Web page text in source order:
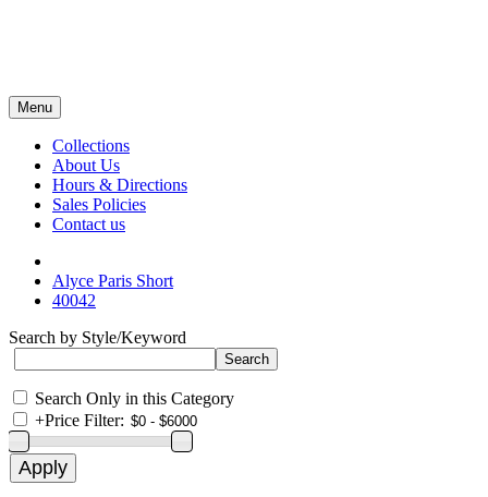
Menu
Collections
About Us
Hours & Directions
Sales Policies
Contact us
Alyce Paris Short
40042
Search by Style/Keyword
Search Only in this Category
+Price Filter: